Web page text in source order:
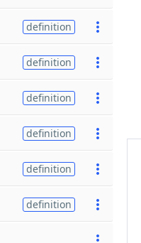
definition
definition
definition
definition
definition
definition